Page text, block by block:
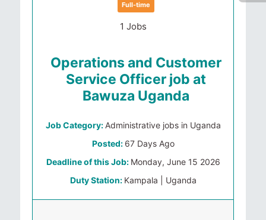
Full-time
1 Jobs
Operations and Customer
Service Officer job at
Bawuza Uganda
Job Category: Administrative jobs in Uganda
Posted: 67 Days Ago
Deadline of this Job: Monday, June 15 2026
Duty Station: Kampala | Uganda